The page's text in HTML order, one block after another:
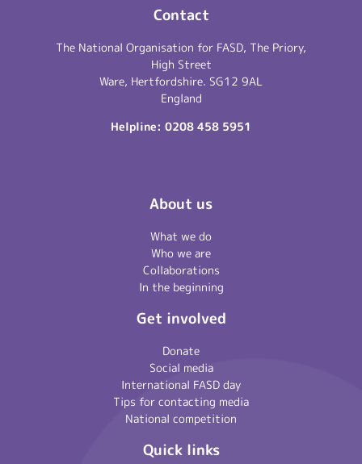
Contact
The National Organisation for FASD, The Priory,
High Street
Ware, Hertfordshire. SG12 9AL
England
Helpline: 0208 458 5951
About us
What we do
Who we are
Collaborations
In the beginning
Get involved
Donate
Social media
International FASD day
Tips for contacting media
National competition
Quick links